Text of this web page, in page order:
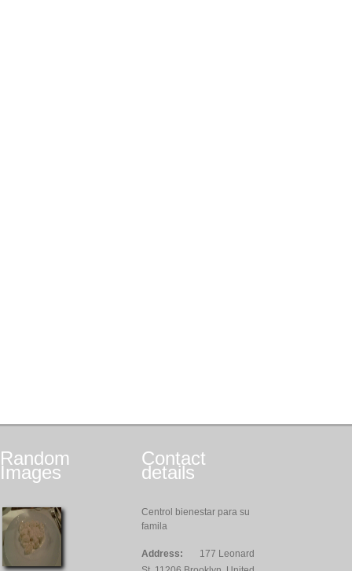
Random
Images
Contact
details
Centrol bienestar para su
famila
Address:
177 Leonard